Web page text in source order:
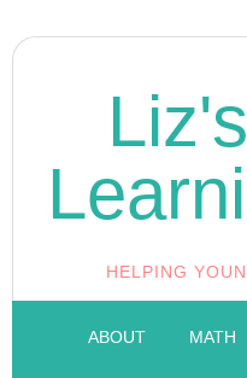
HELPING
ABOUT MATH